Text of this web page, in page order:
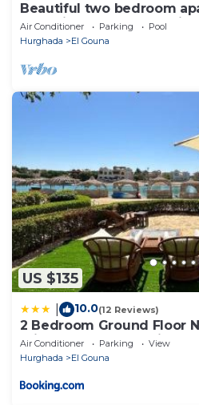
Beautiful two bedroom
two minute walk to Marina
Air Conditioner Parking
Pool
Hurghada
El Gouna
US $135
10.0(12 Reviews)
2 Bedroom Ground Floor
minutes walk to marina
Air Conditioner Parking
View
Hurghada
El Gouna